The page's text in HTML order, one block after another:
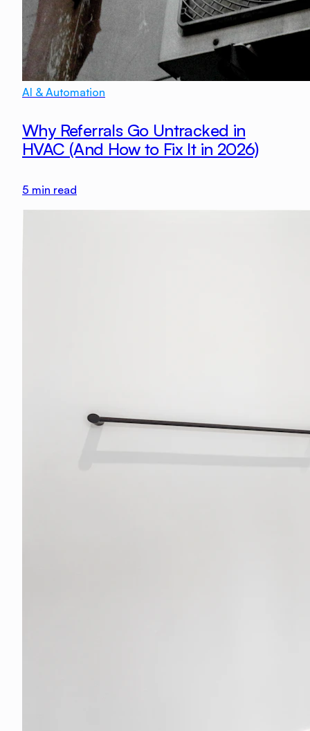
AI & Automation
Why Referrals Go Untracked in
HVAC (And How to Fix It in 2026)
5 min read